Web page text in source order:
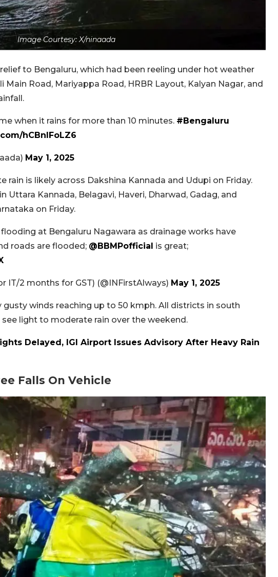
Image Courtesy: X/ninaada
to Bengaluru, which had been reeling under hot weather
Road, Mariyappa Road, HRBR Layout, Kalyan Nagar, and
when it rains for more than 10 minutes. #Bengaluru
hCBnlFoLZ6
May 1, 2025
is likely across Dakshina Kannada and Udupi on Friday.
Uttara Kannada, Belagavi, Haveri, Dharwad, Gadag, and
on Friday.
at Bengaluru Nagawara as drainage works have
roads are flooded; @BBMPofficial is great;
2 months for GST) (@INFirstAlways) May 1, 2025
winds reaching up to 50 kmph. All districts in south
light to moderate rain over the weekend.
Delayed, IGI Airport Issues Advisory After Heavy Rain
Falls On Vehicle